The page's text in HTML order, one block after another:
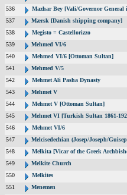
536
Mazhar Bey [Vali/Governor General
537
Mærsk [Danish shipping company]
538
Megisto = Castellorizzo
539
Mehmed VI/6
540
Mehmed VI/6 [Ottoman Sultan]
541
Mehmed V/5
542
Mehmet Ali Pasha Dynasty
543
Mehmet V
544
Mehmet V [Ottoman Sultan]
545
Mehmet VI [Turkish Sultan 1861-
546
Mehmet VI/6
547
Melcisedechian (Josep/Joseph/
548
Melkita [Vicar of the Greek
549
Melkite Church
550
Melkites
551
Menemen